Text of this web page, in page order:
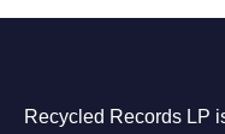
Recycled Records LP